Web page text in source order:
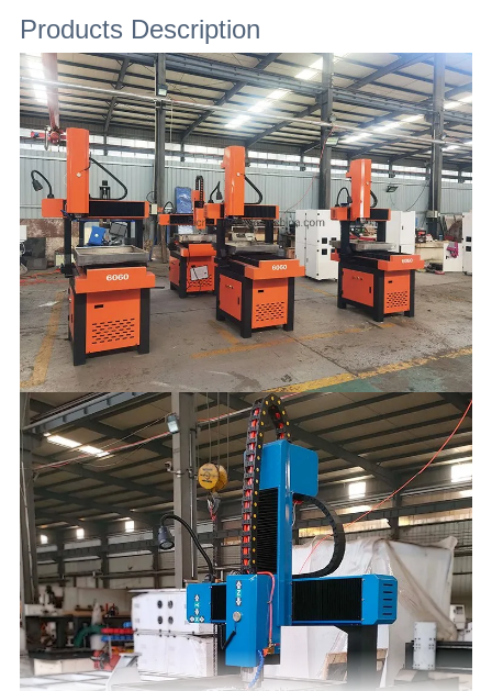
Products Description